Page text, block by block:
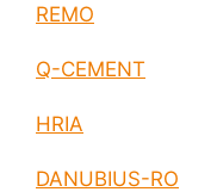
REMO
Q-CEMENT
HRIA
DANUBIUS-RO